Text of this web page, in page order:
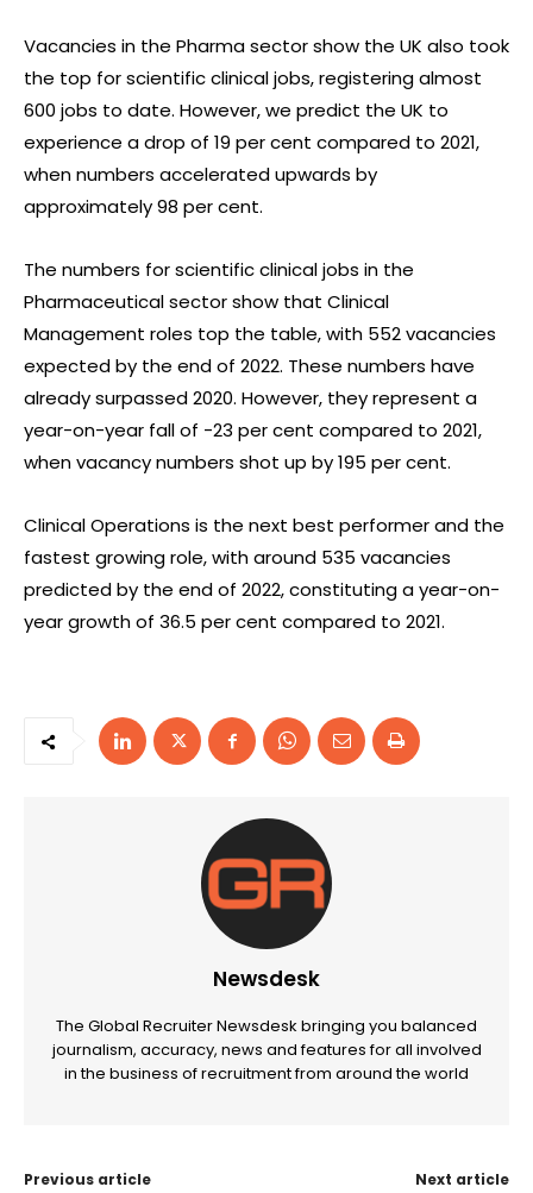
Vacancies in the Pharma sector show the UK also took
the top for scientific clinical jobs, registering almost
600 jobs to date. However, we predict the UK to
experience a drop of 19 per cent compared to 2021,
when numbers accelerated upwards by
approximately 98 per cent.
The numbers for scientific clinical jobs in the
Pharmaceutical sector show that Clinical
Management roles top the table, with 552 vacancies
expected by the end of 2022. These numbers have
already surpassed 2020. However, they represent a
year-on-year fall of -23 per cent compared to 2021,
when vacancy numbers shot up by 195 per cent.
Clinical Operations is the next best performer and the
fastest growing role, with around 535 vacancies
predicted by the end of 2022, constituting a year-on-
year growth of 36.5 per cent compared to 2021.
Newsdesk
The Global Recruiter Newsdesk bringing you balanced
journalism, accuracy, news and features for all involved
in the business of recruitment from around the world
Previous article Next article